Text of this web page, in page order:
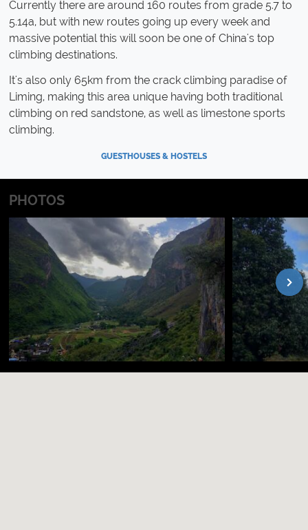
Currently there are around 160 routes from grade 5.7 to
5.14a, but with new routes going up every week and
massive potential this will soon be one of China's top
climbing destinations.
It's also only 65km from the crack climbing paradise of
Liming, making this area unique having both traditional
climbing on red sandstone, as well as limestone sports
climbing.
GUESTHOUSES & HOSTELS
PHOTOS